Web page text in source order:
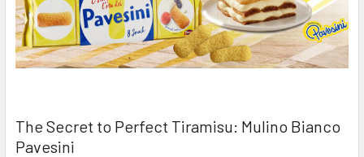
The Secret to Perfect Tiramisu: Mulino Bianco
Pavesini